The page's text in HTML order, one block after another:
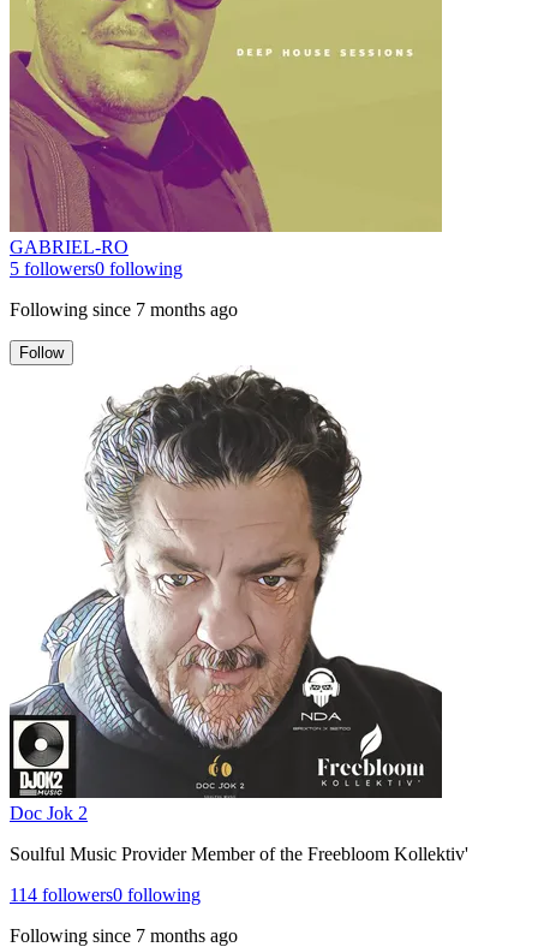
GABRIEL-RO
5 followers0 following
Following since 7 months ago
Follow
Doc Jok 2
Soulful Music Provider Member of the Freebloom Kollektiv'
114 followers0 following
Following since 7 months ago